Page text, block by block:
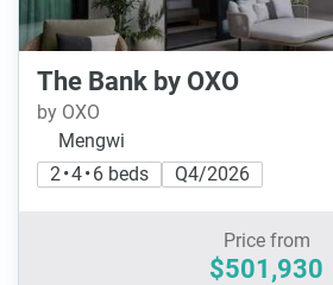
The Bank by OXO
by OXO
Mengwi
2 • 4 • 6 beds
Q4/2026
Price from
$501,930